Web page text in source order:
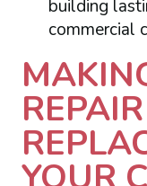
building
commercial